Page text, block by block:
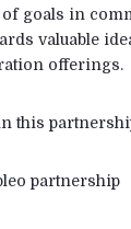
of goals in
valuable
offerings.
this
partnership